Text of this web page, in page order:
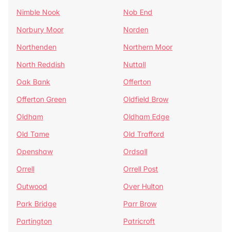
Nimble Nook
Nob End
Norbury Moor
Norden
Northenden
Northern Moor
North Reddish
Nuttall
Oak Bank
Offerton
Offerton Green
Oldfield Brow
Oldham
Oldham Edge
Old Tame
Old Trafford
Openshaw
Ordsall
Orrell
Orrell Post
Outwood
Over Hulton
Park Bridge
Parr Brow
Partington
Patricroft